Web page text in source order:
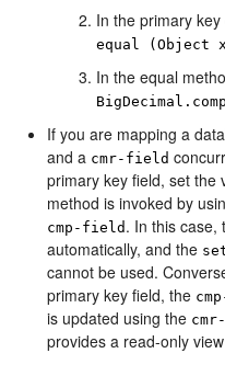
In the primary
equal (Object
In the equal
If you are mapping a
and a cmr-field
primary key field, set
method is invoked by
cmp-field . In this case,
automatically, and the
cannot be used.
primary key field, the
is updated using the
provides a read-only